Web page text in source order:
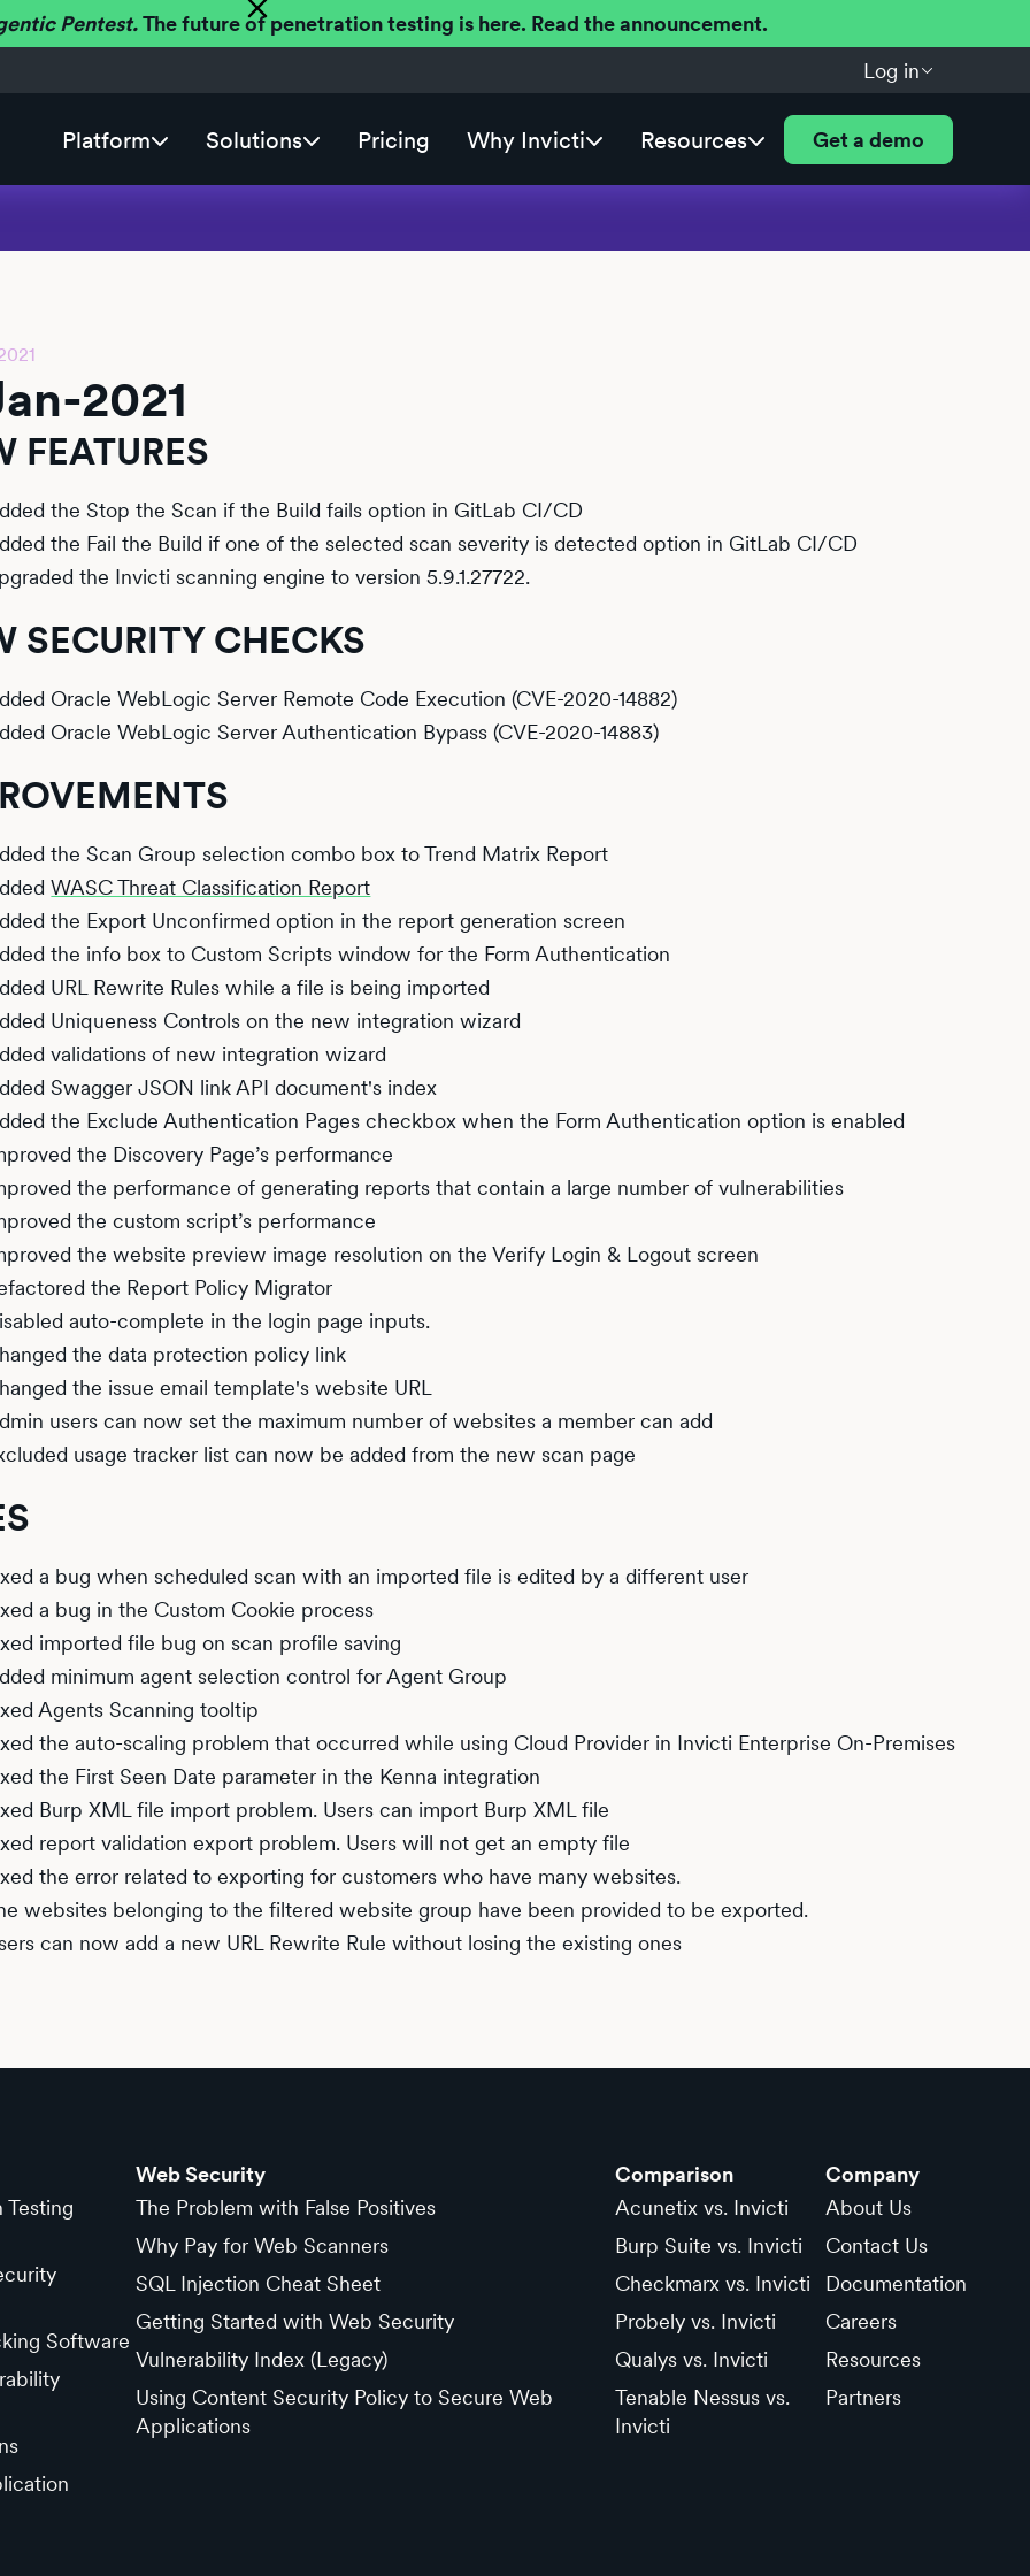
Pentest.The future of penetration testing is here. Read the announcement.
Log in
Platform Solutions Pricing Why Invicti Resources Get a demo
2021
FEATURES
the Stop the Scan if the Build fails option in GitLab CI/CD
the Fail the Build if one of the selected scan severity is detected option in GitLab CI/CD
the Invicti scanning engine to version 5.9.1.27722.
SECURITY CHECKS
Oracle WebLogic Server Remote Code Execution (CVE-2020-14882)
Oracle WebLogic Server Authentication Bypass (CVE-2020-14883)
the Scan Group selection combo box to Trend Matrix Report
WASC Threat Classification Report
the Export Unconfirmed option in the report generation screen
the info box to Custom Scripts window for the Form Authentication
URL Rewrite Rules while a file is being imported
Uniqueness Controls on the new integration wizard
validations of new integration wizard
Swagger JSON link API document's index
the Exclude Authentication Pages checkbox when the Form Authentication option is enabled
the Discovery Page’s performance
the performance of generating reports that contain a large number of vulnerabilities
the custom script’s performance
the website preview image resolution on the Verify Login & Logout screen
the Report Policy Migrator
auto-complete in the login page inputs.
the data protection policy link
the issue email template's website URL
users can now set the maximum number of websites a member can add
usage tracker list can now be added from the new scan page
a bug when scheduled scan with an imported file is edited by a different user
a bug in the Custom Cookie process
imported file bug on scan profile saving
minimum agent selection control for Agent Group
Agents Scanning tooltip
the auto-scaling problem that occurred while using Cloud Provider in Invicti Enterprise On-Premises
the First Seen Date parameter in the Kenna integration
Burp XML file import problem. Users can import Burp XML file
report validation export problem. Users will not get an empty file
the error related to exporting for customers who have many websites.
websites belonging to the filtered website group have been provided to be exported.
can now add a new URL Rewrite Rule without losing the existing ones
Testing
Software
Web Security
The Problem with False Positives
Why Pay for Web Scanners
SQL Injection Cheat Sheet
Getting Started with Web Security
Vulnerability Index (Legacy)
Using Content Security Policy to Secure Web
Applications
Comparison
Acunetix vs. Invicti
Burp Suite vs. Invicti
Checkmarx vs. Invicti
Probely vs. Invicti
Qualys vs. Invicti
Tenable Nessus vs.
Invicti
Company
About Us
Contact Us
Documentation
Careers
Resources
Partners